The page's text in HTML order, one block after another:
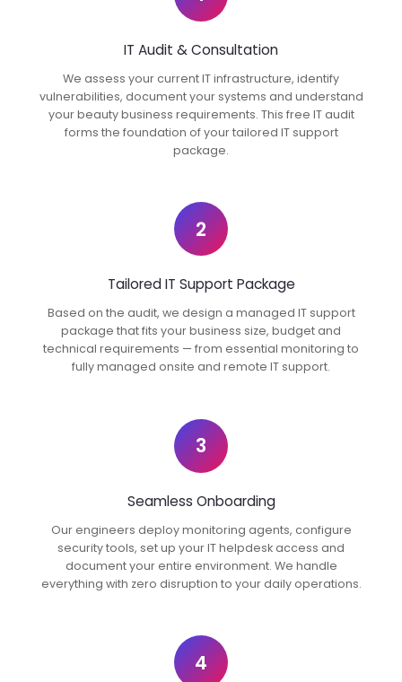
IT Audit & Consultation
We assess your current IT infrastructure, identify
vulnerabilities, document your systems and understand
your beauty business requirements. This free IT audit
forms the foundation of your tailored IT support
package.
2
Tailored IT Support Package
Based on the audit, we design a managed IT support
package that fits your business size, budget and
technical requirements — from essential monitoring to
fully managed onsite and remote IT support.
3
Seamless Onboarding
Our engineers deploy monitoring agents, configure
security tools, set up your IT helpdesk access and
document your entire environment. We handle
everything with zero disruption to your daily operations.
4